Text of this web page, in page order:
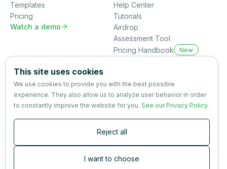
Templates
Pricing
Watch a demo 
Help Center
Tutorials
Airdrop
Assessment Tool
Pricing Handbook
New
Terms
&
Privacy
nutrition research — and much more.
This site uses cookies
We use cookies to provide you with the best possible
experience. They also allow us to analyze user behavior in order
to constantly improve the website for you. See our Privacy Policy.
Reject all
I want to choose